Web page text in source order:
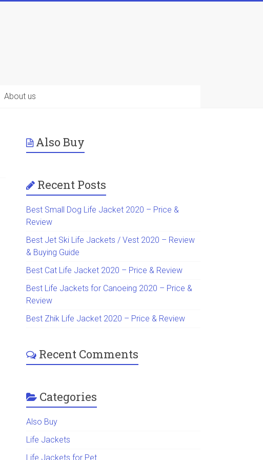
About us
Also Buy
Recent Posts
Best Small Dog Life Jacket 2020 – Price &
Review
Best Jet Ski Life Jackets / Vest 2020 – Review
& Buying Guide
Best Cat Life Jacket 2020 – Price & Review
Best Life Jackets for Canoeing 2020 – Price &
Review
Best Zhik Life Jacket 2020 – Price & Review
Recent Comments
Categories
Also Buy
Life Jackets
Life Jackets for Pet